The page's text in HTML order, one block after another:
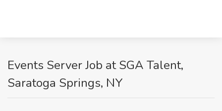
Events Server Job at SGA Talent,
Saratoga Springs, NY